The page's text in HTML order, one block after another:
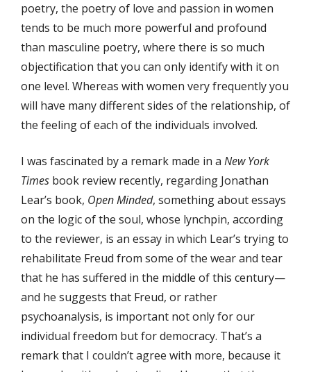
poetry, the poetry of love and passion in women
tends to be much more powerful and profound
than masculine poetry, where there is so much
objectification that you can only identify with it on
one level. Whereas with women very frequently you
will have many different sides of the relationship, of
the feeling of each of the individuals involved.
I was fascinated by a remark made in a New York
Times book review recently, regarding Jonathan
Lear’s book, Open Minded, something about essays
on the logic of the soul, whose lynchpin, according
to the reviewer, is an essay in which Lear’s trying to
rehabilitate Freud from some of the wear and tear
that he has suffered in the middle of this century—
and he suggests that Freud, or rather
psychoanalysis, is important not only for our
individual freedom but for democracy. That’s a
remark that I couldn’t agree with more, because it